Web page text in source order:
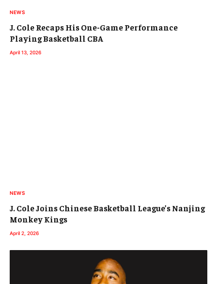
NEWS
J. Cole Recaps His One-Game Performance
Playing Basketball CBA
April 13, 2026
NEWS
J. Cole Joins Chinese Basketball League’s Nanjing
Monkey Kings
April 2, 2026